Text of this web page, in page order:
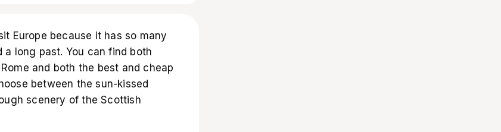
Europe because it has so many
long past. You can find both
and both the best and cheap
between the sun-kissed
scenery of the Scottish